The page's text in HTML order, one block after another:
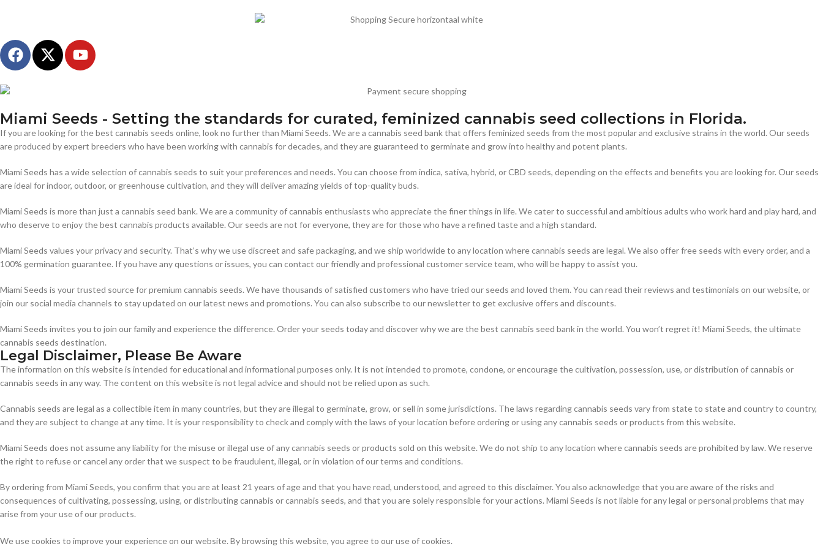
Miami Seeds - Setting the standards for curated, feminized cannabis seed collections in Florida.
If you are looking for the best cannabis seeds online, look no further than Miami Seeds. We are a cannabis seed bank that offers feminized seeds from the most popular and exclusive strains in the world. Our seeds
are produced by expert breeders who have been working with cannabis for decades, and they are guaranteed to germinate and grow into healthy and potent plants.
Miami Seeds has a wide selection of cannabis seeds to suit your preferences and needs. You can choose from indica, sativa, hybrid, or CBD seeds, depending on the effects and benefits you are looking for. Our seeds
are ideal for indoor, outdoor, or greenhouse cultivation, and they will deliver amazing yields of top-quality buds.
Miami Seeds is more than just a cannabis seed bank. We are a community of cannabis enthusiasts who appreciate the finer things in life. We cater to successful and ambitious adults who work hard and play hard, and
who deserve to enjoy the best cannabis products available. Our seeds are not for everyone, they are for those who have a refined taste and a high standard.
Miami Seeds values your privacy and security. That’s why we use discreet and safe packaging, and we ship worldwide to any location where cannabis seeds are legal. We also offer free seeds with every order, and a
100% germination guarantee. If you have any questions or issues, you can contact our friendly and professional customer service team, who will be happy to assist you.
Miami Seeds is your trusted source for premium cannabis seeds. We have thousands of satisfied customers who have tried our seeds and loved them. You can read their reviews and testimonials on our website, or
join our social media channels to stay updated on our latest news and promotions. You can also subscribe to our newsletter to get exclusive offers and discounts.
Miami Seeds invites you to join our family and experience the difference. Order your seeds today and discover why we are the best cannabis seed bank in the world. You won’t regret it! Miami Seeds, the ultimate
cannabis seeds destination.
Legal Disclaimer, Please Be Aware
The information on this website is intended for educational and informational purposes only. It is not intended to promote, condone, or encourage the cultivation, possession, use, or distribution of cannabis or
cannabis seeds in any way. The content on this website is not legal advice and should not be relied upon as such.
Cannabis seeds are legal as a collectible item in many countries, but they are illegal to germinate, grow, or sell in some jurisdictions. The laws regarding cannabis seeds vary from state to state and country to country,
and they are subject to change at any time. It is your responsibility to check and comply with the laws of your location before ordering or using any cannabis seeds or products from this website.
Miami Seeds does not assume any liability for the misuse or illegal use of any cannabis seeds or products sold on this website. We do not ship to any location where cannabis seeds are prohibited by law. We reserve
the right to refuse or cancel any order that we suspect to be fraudulent, illegal, or in violation of our terms and conditions.
By ordering from Miami Seeds, you confirm that you are at least 21 years of age and that you have read, understood, and agreed to this disclaimer. You also acknowledge that you are aware of the risks and
consequences of cultivating, possessing, using, or distributing cannabis or cannabis seeds, and that you are solely responsible for your actions. Miami Seeds is not liable for any legal or personal problems that may
arise from your use of our products.
We use cookies to improve your experience on our website. By browsing this website, you agree to our use of cookies.